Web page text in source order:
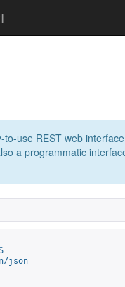
use REST web
a programmatic
json